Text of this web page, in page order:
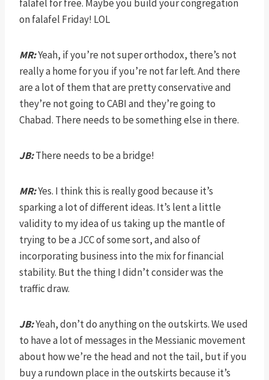
falafel for free. Maybe you build your congregation
on falafel Friday! LOL
MR:Yeah, if you’re not super orthodox, there’s not
really a home for you if you’re not far left. And there
are a lot of them that are pretty conservative and
they’re not going to CABI and they’re going to
Chabad. There needs to be something else in there.
JB:There needs to be a bridge!
MR:Yes. I think this is really good because it’s
sparking a lot of different ideas. It’s lent a little
validity to my idea of us taking up the mantle of
trying to be a JCC of some sort, and also of
incorporating business into the mix for financial
stability. But the thing I didn’t consider was the
traffic draw.
JB:Yeah, don’t do anything on the outskirts. We used
to have a lot of messages in the Messianic movement
about how we’re the head and not the tail, but if you
buy a rundown place in the outskirts because it’s